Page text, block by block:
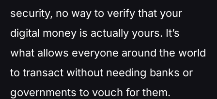
security, no way to verify that your
digital money is actually yours. It’s
what allows everyone around the world
to transact without needing banks or
governments to vouch for them.